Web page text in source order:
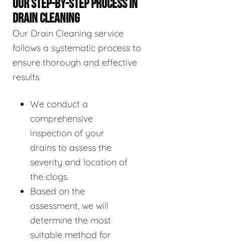
OUR STEP-BY-STEP PROCESS IN
DRAIN CLEANING
Our Drain Cleaning service
follows a systematic process to
ensure thorough and effective
results.
We conduct a
comprehensive
inspection of your
drains to assess the
severity and location of
the clogs.
Based on the
assessment, we will
determine the most
suitable method for